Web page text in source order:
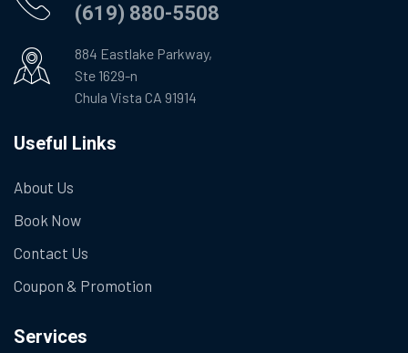
(619) 880-5508
884 Eastlake Parkway,
Ste 1629-n
Chula Vista CA 91914
Useful Links
About Us
Book Now
Contact Us
Coupon & Promotion
Services